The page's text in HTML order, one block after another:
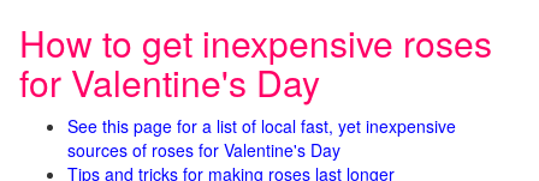
How to get inexpensive roses
for Valentine's Day
See this page for a list of local fast, yet inexpensive
sources of roses for Valentine's Day
Tips and tricks for making roses last longer